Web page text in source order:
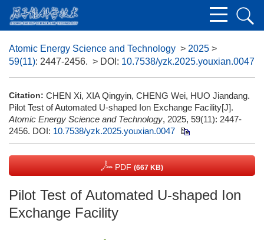
Atomic Energy Science and Technology > 2025 >
59(11): 2447-2456. > DOI: 10.7538/yzk.2025.youxian.0047
Citation: CHEN Xi, XIA Qingyin, CHENG Wei, HUO Jiandang.
Pilot Test of Automated U-shaped Ion Exchange Facility[J].
Atomic Energy Science and Technology, 2025, 59(11): 2447-
2456. DOI: 10.7538/yzk.2025.youxian.0047
PDF (667 KB)
Pilot Test of Automated U-shaped Ion
Exchange Facility